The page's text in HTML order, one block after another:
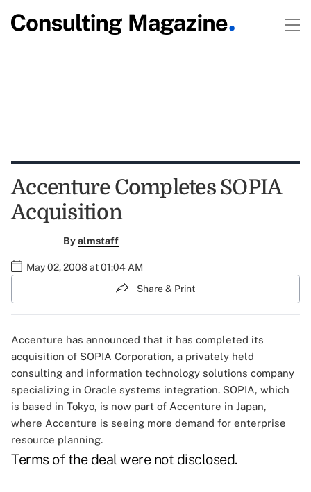
Accenture Completes SOPIA
Acquisition
Byalmstaff
May 02, 2008 at 01:04 AM
Share & Print
Accenture has announced that it has completed its
acquisition of SOPIA Corporation, a privately held
consulting and information technology solutions company
specializing in Oracle systems integration. SOPIA, which
is based in Tokyo, is now part of Accenture in Japan,
where Accenture is seeing more demand for enterprise
resource planning.
Terms of the deal were not disclosed.